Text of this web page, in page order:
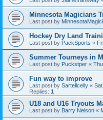
Minnesota Magicians
Last post by
Hockey Dry Land
Last post by PackSports «
Summer Tourneys in
Last post by Puckstper «
Fun way to improve
Last post by Sartellcelly «
Replies: 1
U18 and U16 Tryouts
Last post by Barry Nelson «